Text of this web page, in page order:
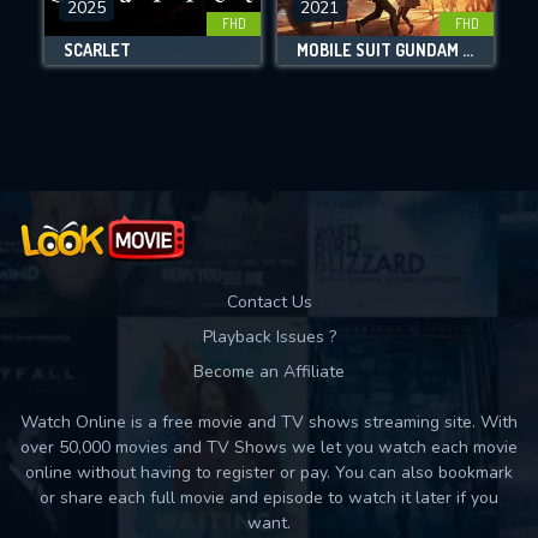
DOWNLOAD
FHD
2025
SCARLET
FHD
2021
MOBILE SUIT GUNDAM HATHAWAY
Contact Us
Playback Issues ?
Become an Affiliate
Watch Online is a free movie and TV shows streaming site. With
over 50,000 movies and TV Shows we let you watch each movie
online without having to register or pay. You can also bookmark
or share each full movie and episode to watch it later if you
want.